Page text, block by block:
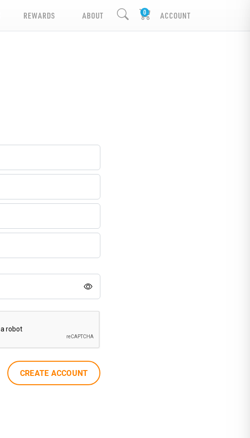
REWARDS ABOUT ACCOUNT
CREATE ACCOUNT